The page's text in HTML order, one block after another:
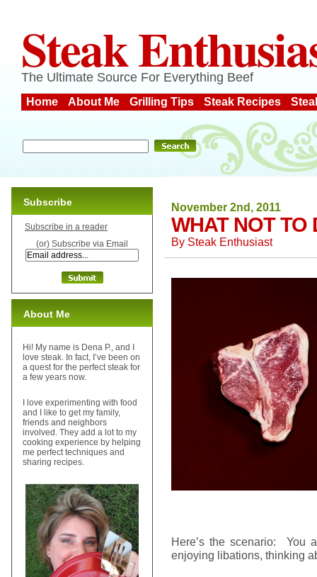
Steak
The Ultimate Source For Everything Beef
Home About Me Grilling Tips Steak Recipes
November 2nd, 2011
WHAT NOT TO
By Steak Enthusiast
Here’s the scenario: You
enjoying libations, thinking
Subscribe
Subscribe in a reader
(or) Subscribe via Email
About Me
Hi! My name is Dena P., and I
love steak. In fact, I’ve been on
a quest for the perfect steak for
a few years now.
I love experimenting with food
and I like to get my family,
friends and neighbors
involved. They add a lot to my
cooking experience by helping
me perfect techniques and
sharing recipes.